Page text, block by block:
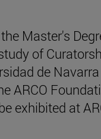
Master's
of
de
ARCO
exhibited at